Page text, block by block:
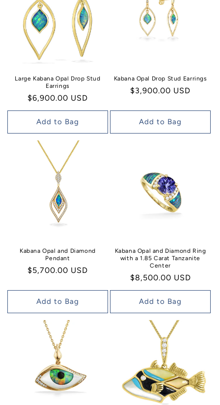
Large Kabana Opal Drop Stud
Earrings
Regular
price
$6,900.00 USD
Add to Bag
Kabana Opal Drop Stud Earrings
Regular
$3,900.00 USD
Add to Bag
Kabana Opal and Diamond
Pendant
Regular
$5,700.00 USD
Add to Bag
Kabana Opal and Diamond Ring
with a 1.85 Carat Tanzanite
Center
Regular
price
$8,500.00 USD
Add to Bag